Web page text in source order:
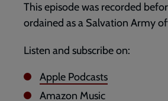
This episode was recorded
ordained as a Salvation Army
Listen and subscribe on:
Apple Podcasts
Amazon Music